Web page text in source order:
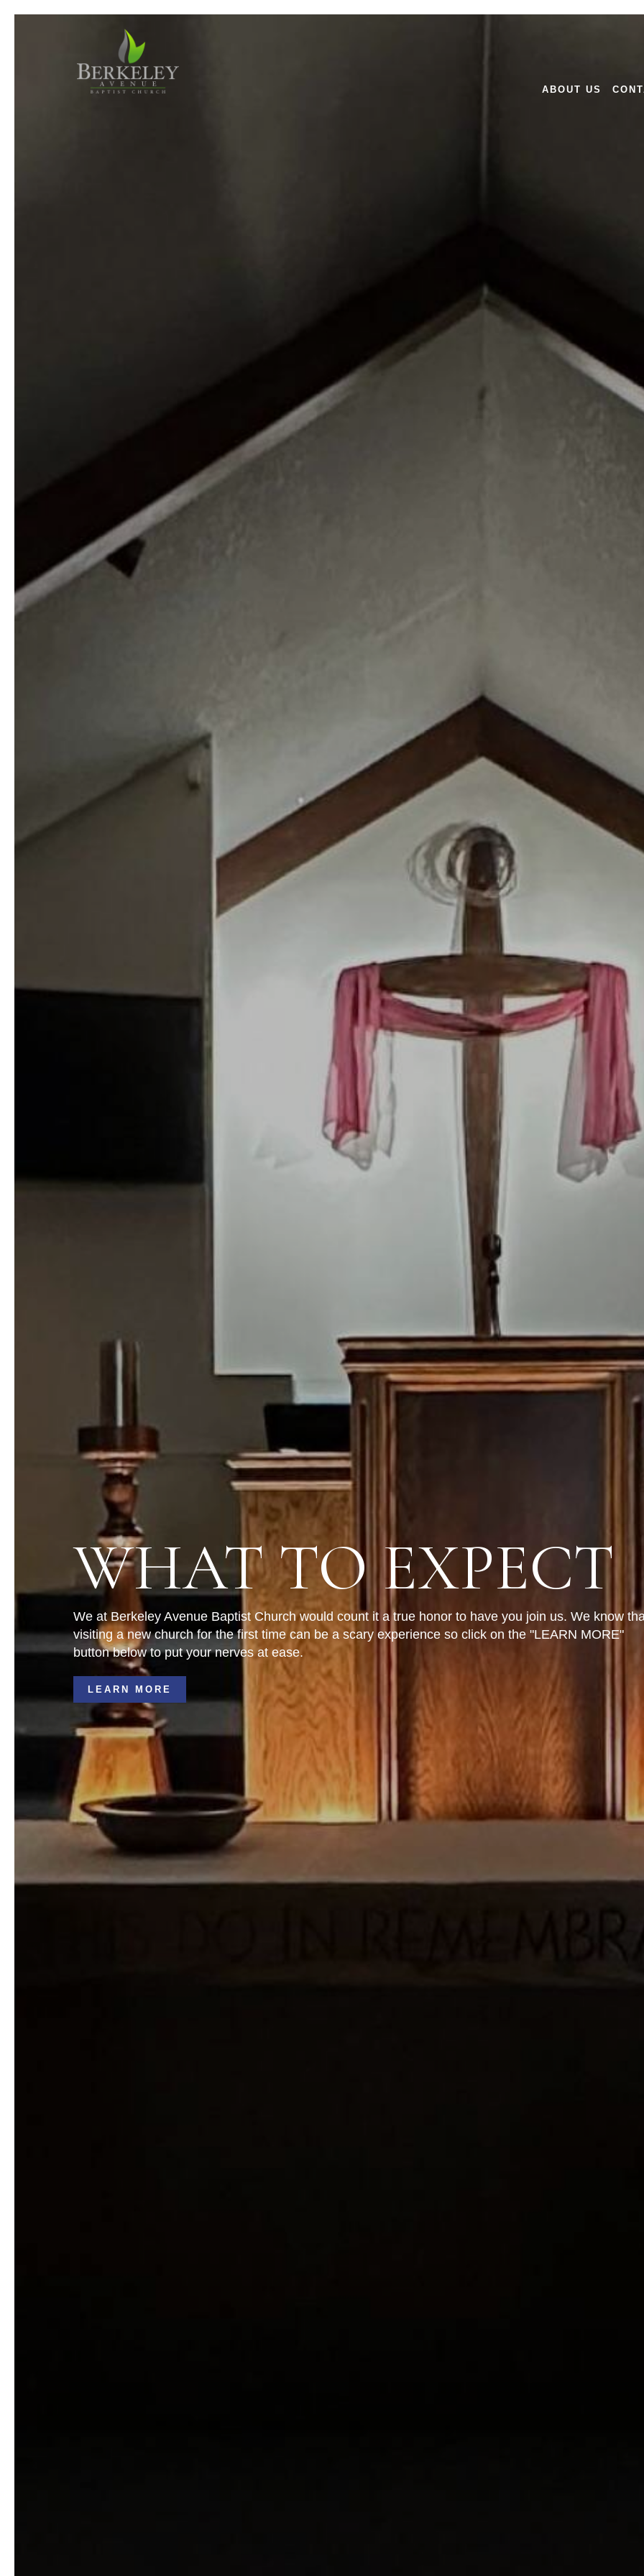
ABOUT US
WHAT TO EXPECT
We at Berkeley Avenue Baptist Church would count it a true honor to have you join us. We know
visiting a new church for the first time can be a scary experience so click on the "LEARN MORE"
button below to put your nerves at ease.
LEARN MORE